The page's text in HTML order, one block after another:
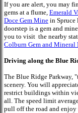
If you are alert, you may
gems at a flume, Emerald
Doce Gem Mine in Spruce
doorstep is a gem and
you to visit the nearby
Colburn Gem and Mineral
Driving along the Blue
The Blue Ridge Parkway,
scenery. You will
restrict buildings within
all. The speed limit
pull off the road and